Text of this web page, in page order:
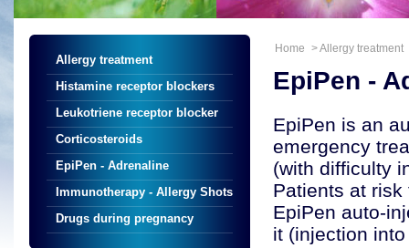
Allergy treatment
Histamine receptor blockers
Leukotriene receptor blocker
Corticosteroids
EpiPen - Adrenaline
Immunotherapy - Allergy Shots
Drugs during pregnancy
Home >Allergy treatment
EpiPen -
EpiPen is an
emergency
(with difficulty
Patients at
EpiPen auto-
it (injection